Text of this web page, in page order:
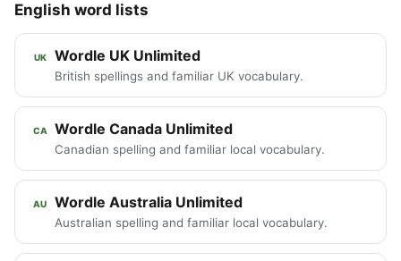
English word lists
UK Wordle UK Unlimited
British spellings and familiar UK vocabulary.
CA Wordle Canada Unlimited
Canadian spelling and familiar local vocabulary.
AU Wordle Australia Unlimited
Australian spelling and familiar local vocabulary.